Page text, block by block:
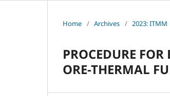
Home / Archives / 2023: ITMM
PROCEDURE
ORE-THERMAL